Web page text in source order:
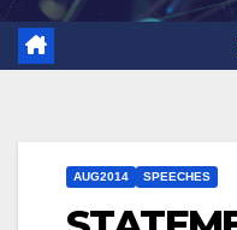
AUG2014 SPEECHES